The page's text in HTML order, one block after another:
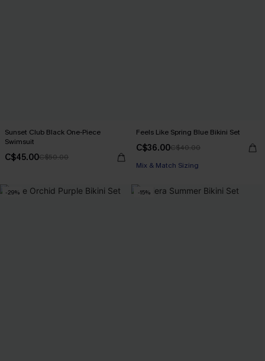
Sunset Club Black One-Piece
Swimsuit
C$45.00C$50.00
Feels Like Spring Blue Bikini Set
C$36.00C$40.00
Mix & Match Sizing
-29% -15%